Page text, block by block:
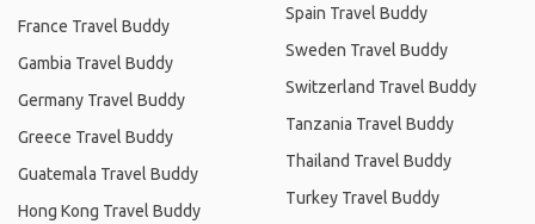
France Travel Buddy
Gambia Travel Buddy
Germany Travel Buddy
Greece Travel Buddy
Guatemala Travel Buddy
Hong Kong Travel Buddy
Spain Travel Buddy
Sweden Travel Buddy
Switzerland Travel Buddy
Tanzania Travel Buddy
Thailand Travel Buddy
Turkey Travel Buddy